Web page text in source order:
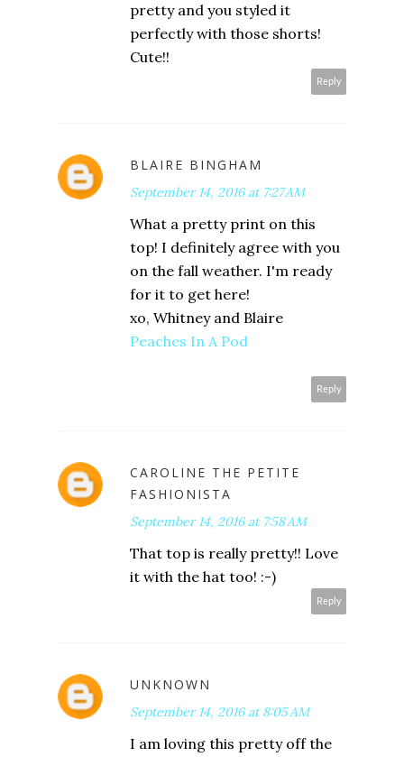
pretty and you styled it
perfectly with those shorts!
Cute!!
Reply
BLAIRE BINGHAM
September 14, 2016 at 7:27 AM
What a pretty print on this
top! I definitely agree with you
on the fall weather. I'm ready
for it to get here!
xo, Whitney and Blaire
Peaches In A Pod
Reply
CAROLINE THE PETITE
FASHIONISTA
September 14, 2016 at 7:58 AM
That top is really pretty!! Love
it with the hat too! :-)
Reply
UNKNOWN
September 14, 2016 at 8:05 AM
I am loving this pretty off the